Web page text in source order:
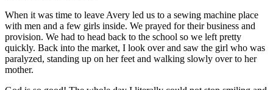
When it was time to leave Avery led us to a sewing machine place
with men and a few girls inside. We prayed for their business and
provision. We had to head back to the school so we left pretty
quickly. Back into the market, I look over and saw the girl who was
paralyzed, standing up on her feet and walking slowly over to her
mother.